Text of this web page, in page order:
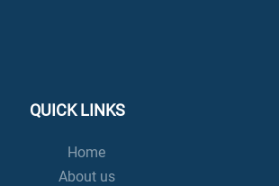
QUICK LINKS
Home
About us